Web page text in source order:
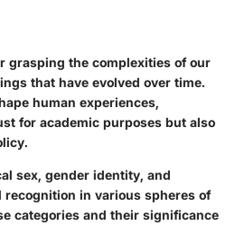
grasping the complexities of our
that have evolved over time.
human experiences,
for academic purposes but also
sex, gender identity, and
in various spheres of
categories and their significance